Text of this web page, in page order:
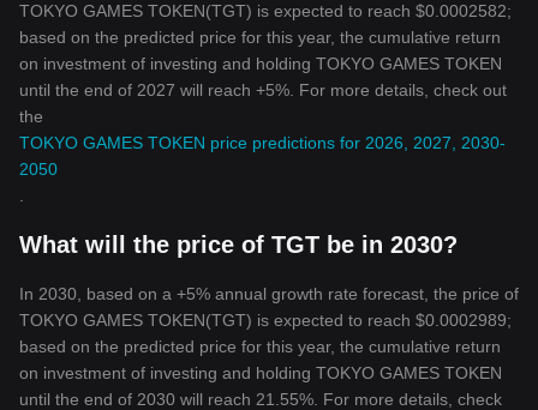
TOKYO GAMES TOKEN(TGT) is expected to reach $0.0002582;
based on the predicted price for this year, the cumulative return
on investment of investing and holding TOKYO GAMES TOKEN
until the end of 2027 will reach +5%. For more details, check out
the
TOKYO GAMES TOKEN price predictions for 2026, 2027, 2030-
2050
What will the price of TGT be in 2030?
In 2030, based on a +5% annual growth rate forecast, the price of
TOKYO GAMES TOKEN(TGT) is expected to reach $0.0002989;
based on the predicted price for this year, the cumulative return
on investment of investing and holding TOKYO GAMES TOKEN
until the end of 2030 will reach 21.55%. For more details, check